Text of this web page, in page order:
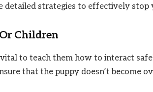
detailed strategies to effectively
Children
vital to teach them how to interact
that the puppy doesn’t become